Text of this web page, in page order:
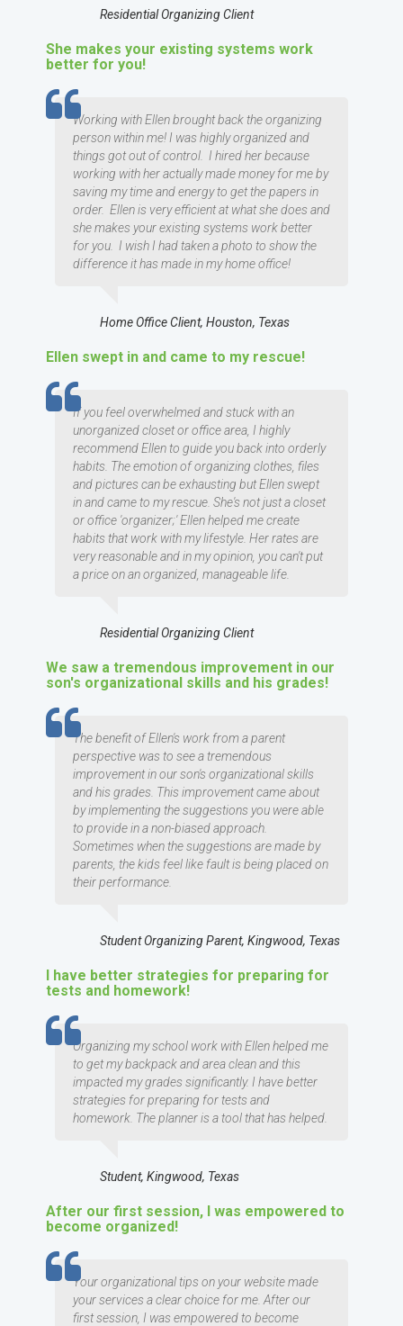
Residential Organizing Client
She makes your existing systems work
better for you!
TESTIMOMIAL
Working with Ellen brought back the organizing
person within me! I was highly organized and
things got out of control. I hired her because
working with her actually made money for me by
saving my time and energy to get the papers in
order. Ellen is very efficient at what she does and
she makes your existing systems work better
for you. I wish I had taken a photo to show the
difference it has made in my home office!
Home Office Client, Houston, Texas
Ellen swept in and came to my rescue!
TESTIMOMIAL
If you feel overwhelmed and stuck with an
unorganized closet or office area, I highly
recommend Ellen to guide you back into orderly
habits. The emotion of organizing clothes, files
and pictures can be exhausting but Ellen swept
in and came to my rescue. She's not just a closet
or office 'organizer;' Ellen helped me create
habits that work with my lifestyle. Her rates are
very reasonable and in my opinion, you can't put
a price on an organized, manageable life.
Residential Organizing Client
We saw a tremendous improvement in our
son's organizational skills and his grades!
TESTIMOMIAL
The benefit of Ellen's work from a parent
perspective was to see a tremendous
improvement in our son's organizational skills
and his grades. This improvement came about
by implementing the suggestions you were able
to provide in a non-biased approach.
Sometimes when the suggestions are made by
parents, the kids feel like fault is being placed on
their performance.
Student Organizing Parent, Kingwood, Texas
I have better strategies for preparing for
tests and homework!
TESTIMOMIAL
Organizing my school work with Ellen helped me
to get my backpack and area clean and this
impacted my grades significantly. I have better
strategies for preparing for tests and
homework. The planner is a tool that has helped.
Student, Kingwood, Texas
After our first session, I was empowered to
become organized!
TESTIMOMIAL
Your organizational tips on your website made
your services a clear choice for me. After our
first session, I was empowered to become